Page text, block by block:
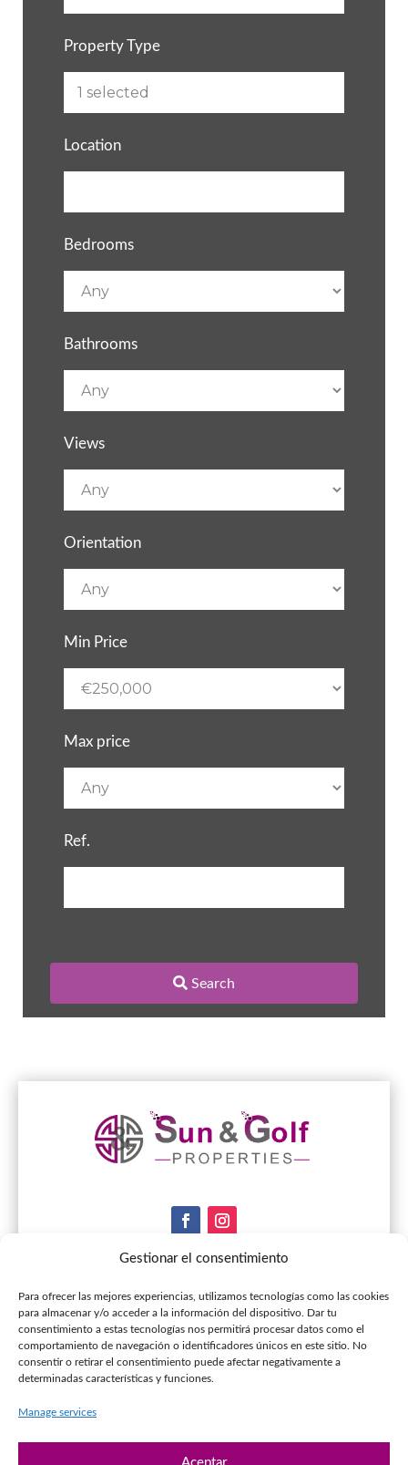
Gestionar el consentimiento
Para ofrecer las mejores experiencias, utilizamos tecnologías como las cookies
para almacenar y/o acceder a la información del dispositivo. Dar tu
consentimiento a estas tecnologías nos permitirá procesar datos como el
comportamiento de navegación o identificadores únicos en este sitio. No
consentir o retirar el consentimiento puede afectar negativamente a
determinadas características y funciones.
Manage services
Aceptar
Property Type
Location
Bedrooms
Bathrooms
Views
Orientation
Min Price
Max price
Ref.
Search
 +34 951.56.05.11
 +34 653.19.90.86
C.Comercial los Pinares de Elviria, Local 14,
29604 Marbella